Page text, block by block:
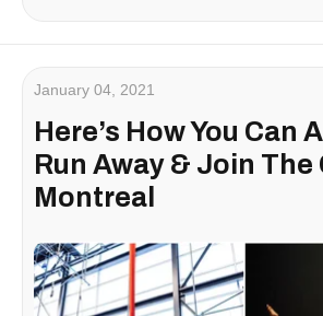
January 04, 2021
Here’s How You Can
Run Away & Join The
Montreal